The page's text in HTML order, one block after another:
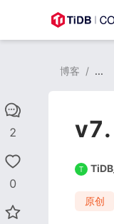
2
0
博客 / ...
原创